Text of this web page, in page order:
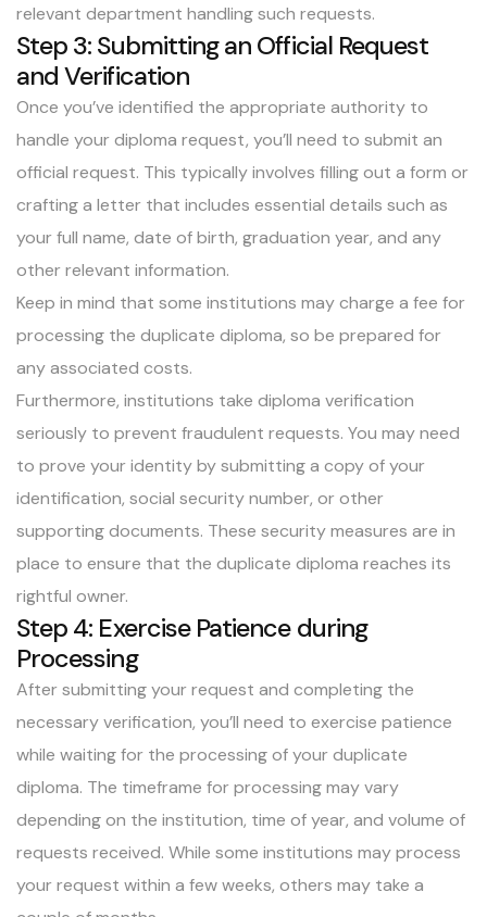
relevant department handling such requests.
Step 3: Submitting an Official Request
and Verification
Once you’ve identified the appropriate authority to
handle your diploma request, you’ll need to submit an
official request. This typically involves filling out a form or
crafting a letter that includes essential details such as
your full name, date of birth, graduation year, and any
other relevant information.
Keep in mind that some institutions may charge a fee for
processing the duplicate diploma, so be prepared for
any associated costs.
Furthermore, institutions take diploma verification
seriously to prevent fraudulent requests. You may need
to prove your identity by submitting a copy of your
identification, social security number, or other
supporting documents. These security measures are in
place to ensure that the duplicate diploma reaches its
rightful owner.
Step 4: Exercise Patience during
Processing
After submitting your request and completing the
necessary verification, you’ll need to exercise patience
while waiting for the processing of your duplicate
diploma. The timeframe for processing may vary
depending on the institution, time of year, and volume of
requests received. While some institutions may process
your request within a few weeks, others may take a